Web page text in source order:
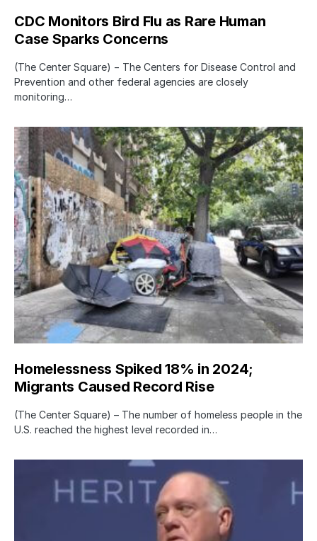
CDC Monitors Bird Flu as Rare Human
Case Sparks Concerns
(The Center Square) − The Centers for Disease Control and
Prevention and other federal agencies are closely
monitoring…
Homelessness Spiked 18% in 2024;
Migrants Caused Record Rise
(The Center Square) – The number of homeless people in the
U.S. reached the highest level recorded in…